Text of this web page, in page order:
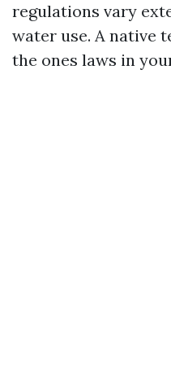
regulations vary
water use. A native
the ones laws in